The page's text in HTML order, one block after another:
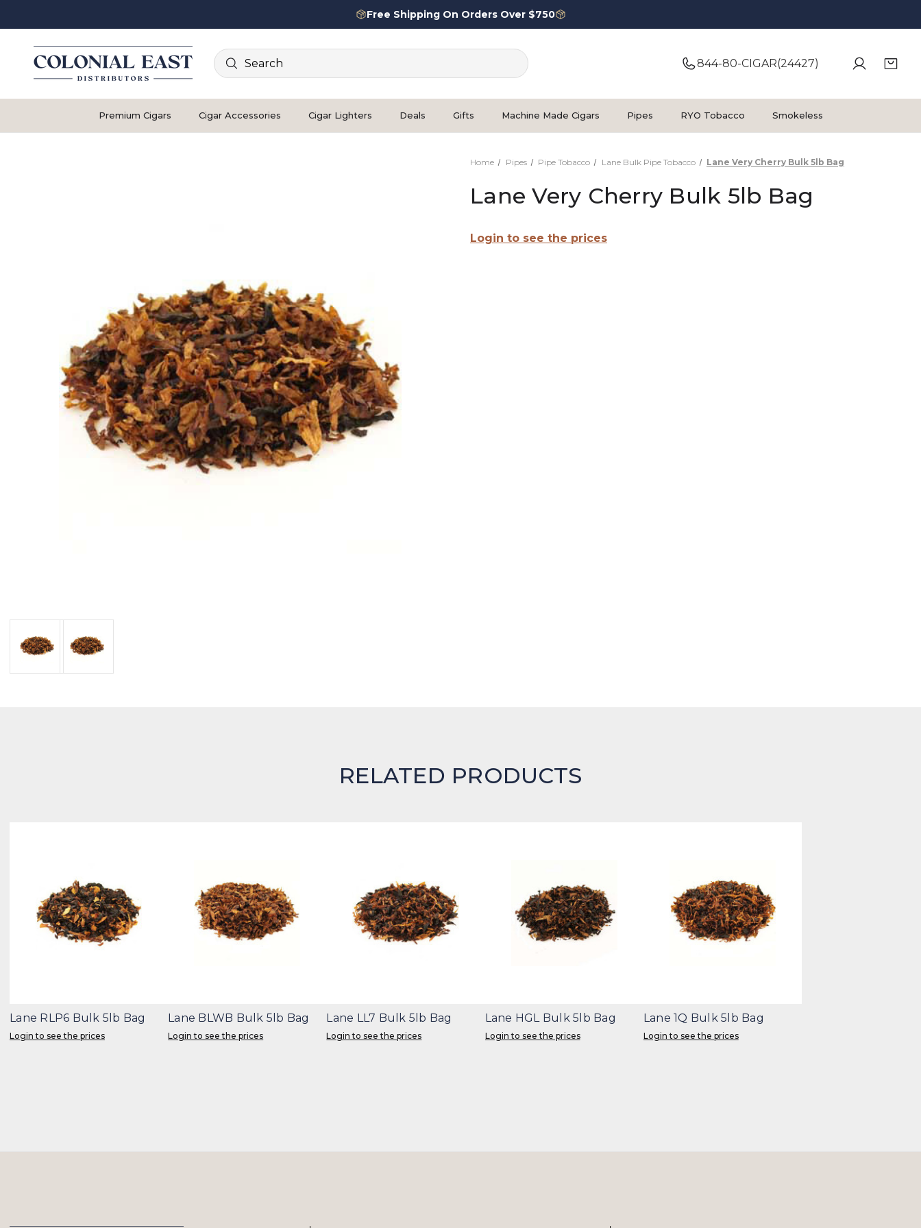
Free Shipping On Orders Over $750
Search
844-80-CIGAR(24427)
Premium Cigars Cigar Accessories Cigar Lighters Deals Gifts Machine Made Cigars Pipes RYO Tobacco Smokeless
Home Pipes Pipe Tobacco Lane Bulk Pipe Tobacco Lane Very Cherry Bulk 5lb Bag
Lane Very Cherry Bulk 5lb Bag
Login to see the prices
RELATED PRODUCTS
Lane RLP6 Bulk 5lb Bag
Login to see the prices
Lane BLWB Bulk 5lb Bag
Login to see the prices
Lane LL7 Bulk 5lb Bag
Login to see the prices
Lane HGL Bulk 5lb Bag
Login to see the prices
Lane 1Q Bulk 5lb Bag
Login to see the prices